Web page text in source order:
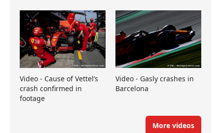
Video - Cause of Vettel’s
crash confirmed in
footage
Video - Gasly crashes in
Barcelona
More videos